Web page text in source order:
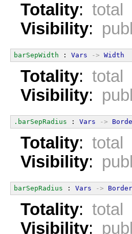
Totality: total
Visibility:
barSepWidth : Vars -> Width
Totality: total
Visibility:
.barSepRadius : Vars ->
Totality: total
Visibility:
barSepRadius : Vars ->
Totality: total
Visibility: